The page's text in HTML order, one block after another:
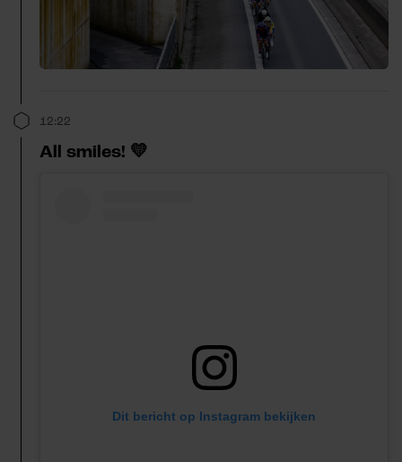
12:22
All smiles! 💛
Dit bericht op Instagram bekijken